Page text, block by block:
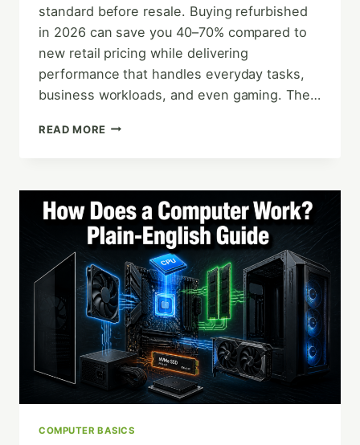
standard before resale. Buying refurbished
in 2026 can save you 40–70% compared to
new retail pricing while delivering
performance that handles everyday tasks,
business workloads, and even gaming. The…
READ MORETHE
BUYER’S
GUIDE
COMPUTER BASICS